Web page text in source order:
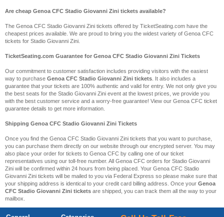
Are cheap Genoa CFC Stadio Giovanni Zini tickets available?
The Genoa CFC Stadio Giovanni Zini tickets offered by TicketSeating.com have the
cheapest prices available. We are proud to bring you the widest variety of Genoa CFC
tickets for Stadio Giovanni Zini.
TicketSeating.com Guarantee for Genoa CFC Stadio Giovanni Zini Tickets
Our commitment to customer satisfaction includes providing visitors with the easiest
way to purchase Genoa CFC Stadio Giovanni Zini tickets . It also includes a
guarantee that your tickets are 100% authentic and valid for entry. We not only give you
the best seats for the Stadio Giovanni Zini event at the lowest prices, we provide you
with the best customer service and a worry-free guarantee! View our Genoa CFC ticket
guarantee details to get more information.
Shipping Genoa CFC Stadio Giovanni Zini Tickets
Once you find the Genoa CFC Stadio Giovanni Zini tickets that you want to purchase,
you can purchase them directly on our website through our encrypted server. You may
also place your order for tickets to Genoa CFC by calling one of our ticket
representatives using our toll-free number. All Genoa CFC orders for Stadio Giovanni
Zini will be confirmed within 24 hours from being placed. Your Genoa CFC Stadio
Giovanni Zini tickets will be mailed to you via Federal Express so please make sure that
your shipping address is identical to your credit card billing address. Once your Genoa
CFC Stadio Giovanni Zini tickets are shipped, you can track them all the way to your
mailbox.